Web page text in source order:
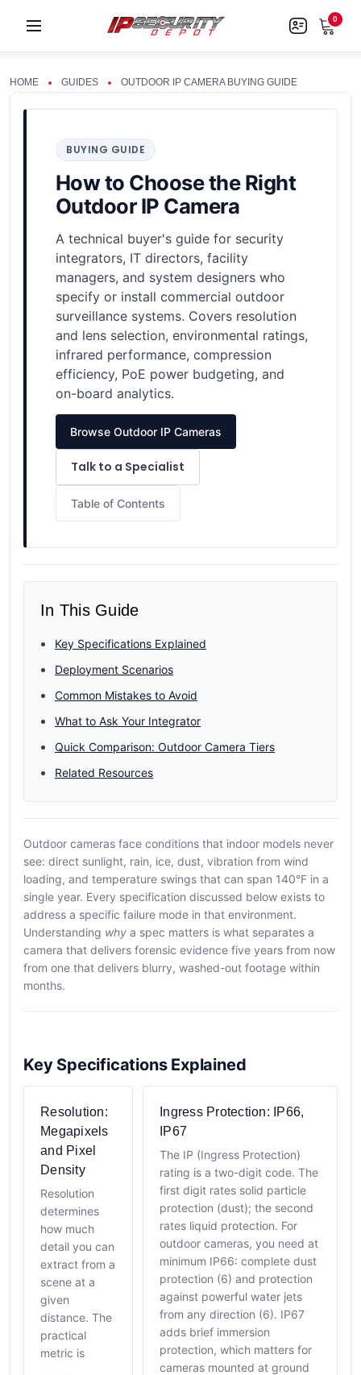
0
HOME GUIDES OUTDOOR IP CAMERA BUYING GUIDE
BUYING GUIDE
How to Choose the Right
Outdoor IP Camera
A technical buyer's guide for security
integrators, IT directors, facility
managers, and system designers who
specify or install commercial outdoor
surveillance systems. Covers resolution
and lens selection, environmental ratings,
infrared performance, compression
efficiency, PoE power budgeting, and
on-board analytics.
Browse Outdoor IP Cameras
Talk to a Specialist
Table of Contents
In This Guide
Key Specifications Explained
Deployment Scenarios
Common Mistakes to Avoid
What to Ask Your Integrator
Quick Comparison: Outdoor Camera Tiers
Related Resources
Outdoor cameras face conditions that indoor models never
see: direct sunlight, rain, ice, dust, vibration from wind
loading, and temperature swings that can span 140°F in a
single year. Every specification discussed below exists to
address a specific failure mode in that environment.
Understanding why a spec matters is what separates a
camera that delivers forensic evidence five years from now
from one that delivers blurry, washed-out footage within
months.
Key Specifications Explained
Resolution:
Megapixels
and Pixel
Density
Resolution
determines
how much
detail you can
extract from a
scene at a
given
distance. The
practical
metric is
Ingress Protection: IP66,
IP67
The IP (Ingress Protection)
rating is a two-digit code. The
first digit rates solid particle
protection (dust); the second
rates liquid protection. For
outdoor cameras, you need at
minimum IP66: complete dust
protection (6) and protection
against powerful water jets
from any direction (6). IP67
adds brief immersion
protection, which matters for
cameras mounted at ground